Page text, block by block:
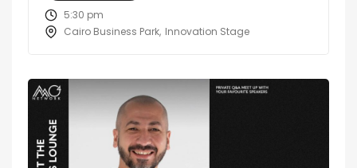
5:30 pm
Cairo Business Park Innovation Stage